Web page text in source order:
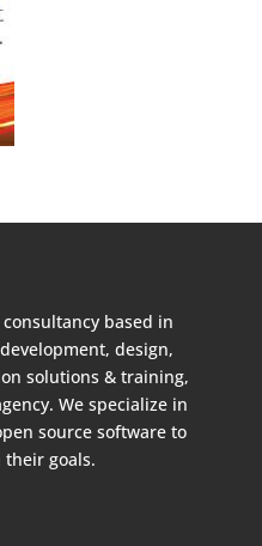
based in
design,
solutions & training,
We specialize in
source software to
their goals.